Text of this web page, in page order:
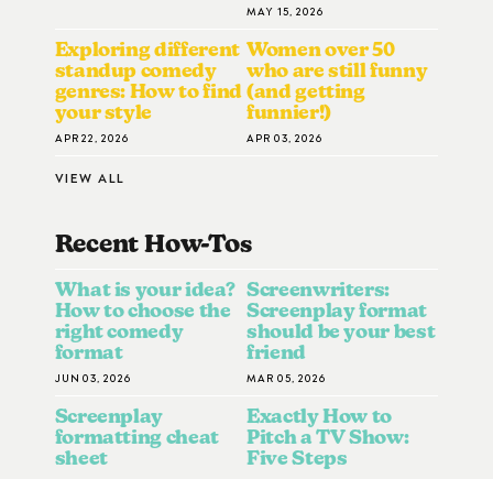
MAY 15, 2026
Exploring different
standup comedy
genres: How to find
your style
APR 22, 2026
Women over 50
who are still funny
(and getting
funnier!)
APR 03, 2026
VIEW ALL
Recent How-ToS
What is your idea?
How to choose the
right comedy
format
JUN 03, 2026
Screenwriters:
Screenplay format
should be your best
friend
MAR 05, 2026
Screenplay
formatting cheat
sheet
Exactly How to
Pitch a TV Show:
Five Steps